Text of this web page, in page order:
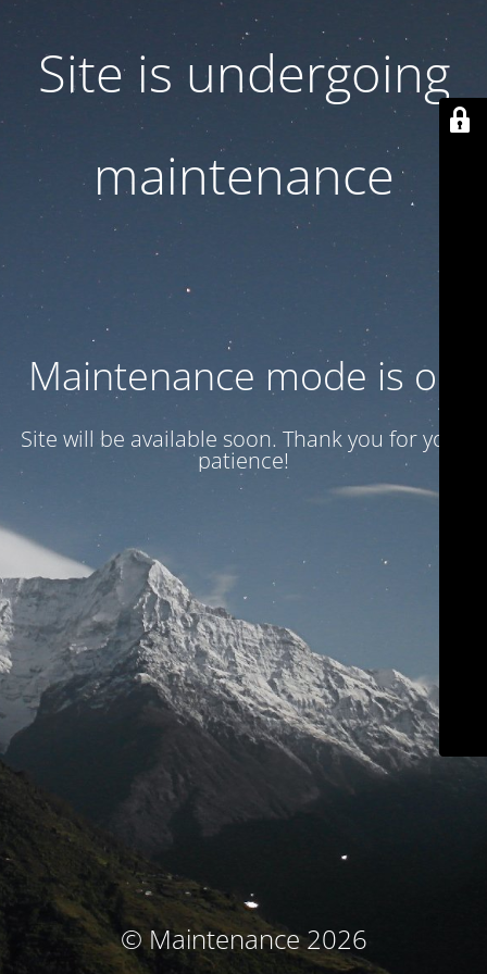
Site is undergoing
maintenance
Maintenance mode is on
Site will be available soon. Thank you for your
patience!
© Maintenance 2026